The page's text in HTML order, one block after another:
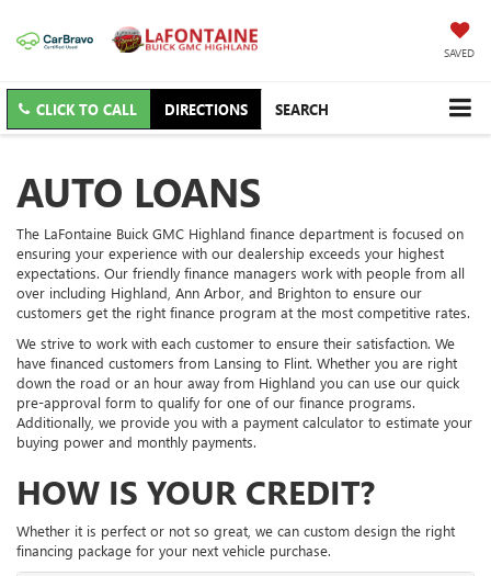
SAVED
CLICK TO CALL DIRECTIONS SEARCH
AUTO LOANS
The LaFontaine Buick GMC Highland finance department is focused on
ensuring your experience with our dealership exceeds your highest
expectations. Our friendly finance managers work with people from all
over including Highland, Ann Arbor, and Brighton to ensure our
customers get the right finance program at the most competitive rates.
We strive to work with each customer to ensure their satisfaction. We
have financed customers from Lansing to Flint. Whether you are right
down the road or an hour away from Highland you can use our quick
pre-approval form to qualify for one of our finance programs.
Additionally, we provide you with a payment calculator to estimate your
buying power and monthly payments.
HOW IS YOUR CREDIT?
Whether it is perfect or not so great, we can custom design the right
financing package for your next vehicle purchase.